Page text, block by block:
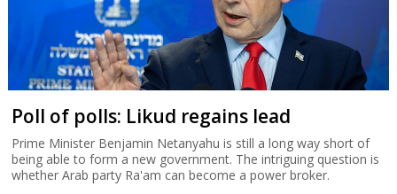
Poll of polls: Likud regains lead
Prime Minister Benjamin Netanyahu is still a long way short of
being able to form a new government. The intriguing question is
whether Arab party Ra'am can become a power broker.